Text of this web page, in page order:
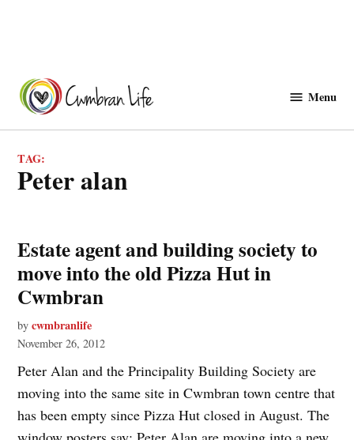
content
Menu
TAG:
peter alan
Estate agent and building society to
move into the old Pizza Hut in
Cwmbran
by cwmbranlife
November 26, 2012
Peter Alan and the Principality Building Society are
moving into the same site in Cwmbran town centre that
has been empty since Pizza Hut closed in August. The